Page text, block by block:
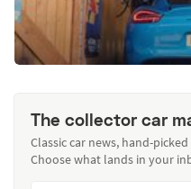
The collector car
Classic car news, hand-
Choose what lands in your